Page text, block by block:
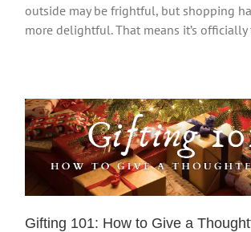
outside may be frightful, but shopping
more delightful. That means it’s
Gifting 101: How to Give a